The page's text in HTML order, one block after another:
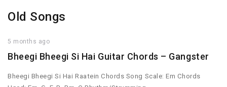
Old Songs
5 months ago
Bheegi Bheegi Si Hai Guitar Chords – Gangster
Bheegi Bheegi Si Hai Raatein Chords Song Scale: Em Chords